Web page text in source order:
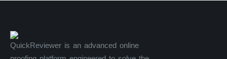
QuickReviewer is an advanced online